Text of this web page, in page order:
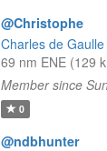
@Christophe
Charles de
69 nm ENE (129
Member since
0
@ndbhunter